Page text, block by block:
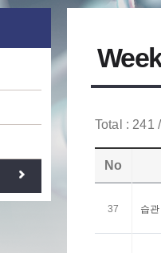
Total : 241
No
37 습